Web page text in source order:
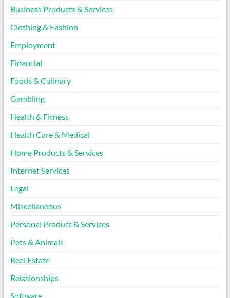
Business Products & Services
Clothing & Fashion
Employment
Financial
Foods & Culinary
Gambling
Health & Fitness
Health Care & Medical
Home Products & Services
Internet Services
Legal
Miscellaneous
Personal Product & Services
Pets & Animals
Real Estate
Relationships
Software